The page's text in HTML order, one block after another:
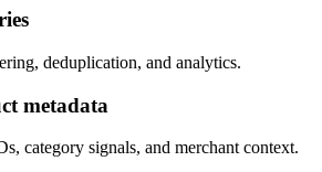
deduplication, and analytics.
metadata
category signals, and merchant context.